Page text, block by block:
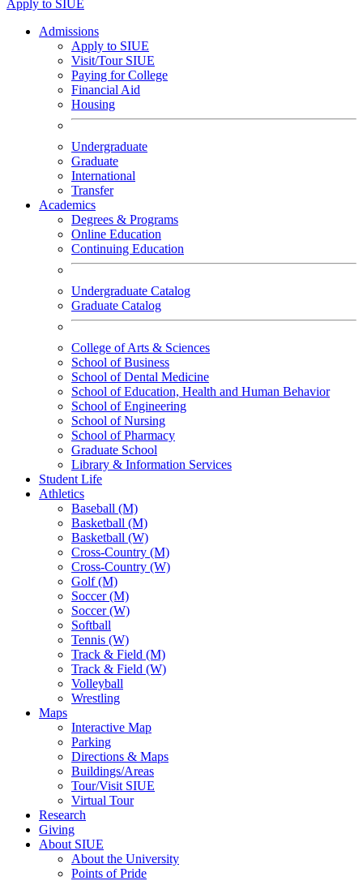
Apply to SIUE
Admissions
Apply to SIUE
Visit/Tour SIUE
Paying for College
Financial Aid
Housing
Undergraduate
Graduate
International
Transfer
Academics
Degrees & Programs
Online Education
Continuing Education
Undergraduate Catalog
Graduate Catalog
College of Arts & Sciences
School of Business
School of Dental Medicine
School of Education, Health and Human Behavior
School of Engineering
School of Nursing
School of Pharmacy
Graduate School
Library & Information Services
Student Life
Athletics
Baseball (M)
Basketball (M)
Basketball (W)
Cross-Country (M)
Cross-Country (W)
Golf (M)
Soccer (M)
Soccer (W)
Softball
Tennis (W)
Track & Field (M)
Track & Field (W)
Volleyball
Wrestling
Maps
Interactive Map
Parking
Directions & Maps
Buildings/Areas
Tour/Visit SIUE
Virtual Tour
Research
Giving
About SIUE
About the University
Points of Pride